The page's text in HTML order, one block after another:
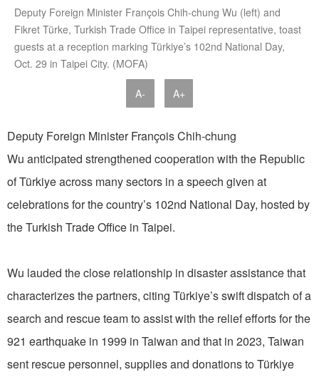
Deputy Foreign Minister François Chih-chung Wu (left) and
Fikret Türke, Turkish Trade Office in Taipei representative, toast
guests at a reception marking Türkiye’s 102nd National Day,
Oct. 29 in Taipei City. (MOFA)
A- A+
Deputy Foreign Minister François Chih-chung
Wu anticipated strengthened cooperation with the Republic
of Türkiye across many sectors in a speech given at
celebrations for the country’s 102nd National Day, hosted by
the Turkish Trade Office in Taipei.
Wu lauded the close relationship in disaster assistance that
characterizes the partners, citing Türkiye’s swift dispatch of a
search and rescue team to assist with the relief efforts for the
921 earthquake in 1999 in Taiwan and that in 2023, Taiwan
sent rescue personnel, supplies and donations to Türkiye